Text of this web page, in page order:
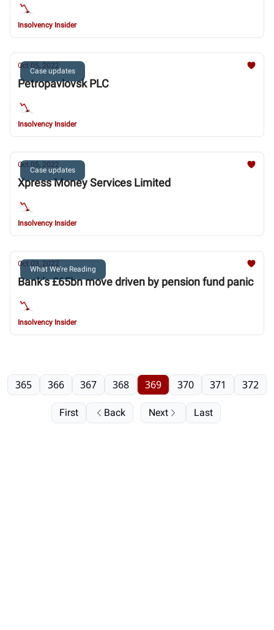
Insolvency Insider
Case updates
Oct 05, 2022
Petropavlovsk PLC
Insolvency Insider
Case updates
Oct 05, 2022
Xpress Money Services Limited
Insolvency Insider
What We're Reading
Oct 03, 2022
Bank’s £65bn move driven by pension fund panic
Insolvency Insider
First Back
365 366 367 368 369 370 371 372
Next Last